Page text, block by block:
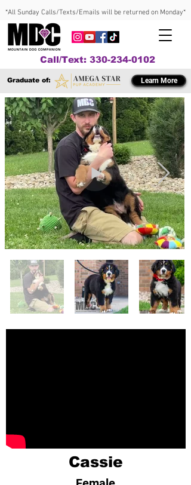
*All Sunday Calls/Texts/Emails will be returned on Monday*
Call/Text: 330-234-0102
Graduate of: Learn More
Cassie